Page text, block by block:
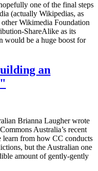
one of the final steps
(actually Wikipedias, as
Wikimedia Foundation
ShareAlike as its
would be a huge boost for
an
Brianna Laugher wrote
Australia’s recent
learn from how CC conducts
but the Australian one
amount of gently-gently